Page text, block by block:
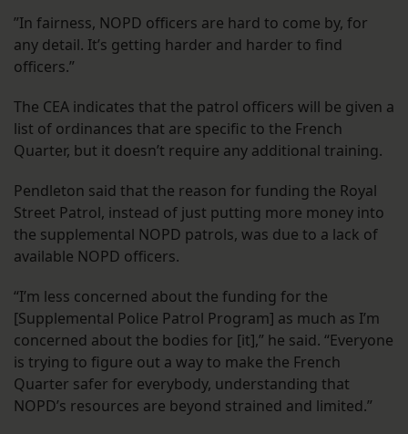
​​”In fairness, NOPD officers are hard to come by, for
any detail. It’s getting harder and harder to find
officers.”
The CEA indicates that the patrol officers will be given a
list of ordinances that are specific to the French
Quarter, but it doesn’t require any additional training.
Pendleton said that the reason for funding the Royal
Street Patrol, instead of just putting more money into
the supplemental NOPD patrols, was due to a lack of
available NOPD officers.
“​​I’m less concerned about the funding for the
[Supplemental Police Patrol Program] as much as I’m
concerned about the bodies for [it],” he said. “Everyone
is trying to figure out a way to make the French
Quarter safer for everybody, understanding that
NOPD’s resources are beyond strained and limited.”